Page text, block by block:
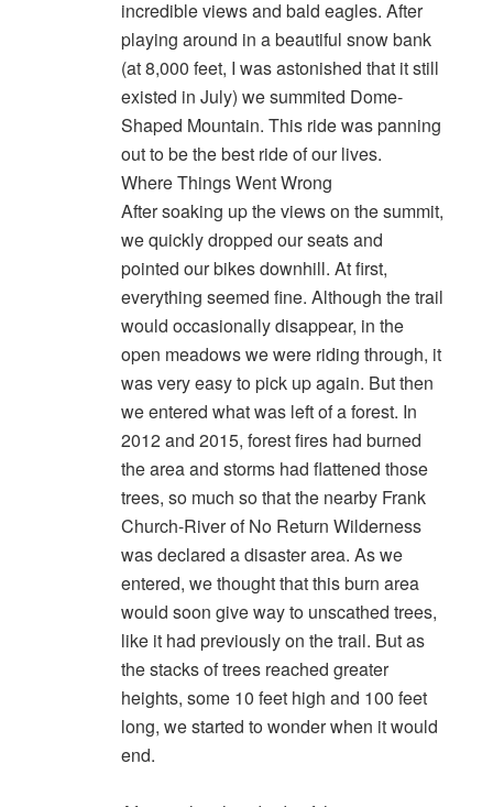
incredible views and bald eagles. After
playing around in a beautiful snow bank
(at 8,000 feet, I was astonished that it still
existed in July) we summited Dome-
Shaped Mountain. This ride was panning
out to be the best ride of our lives.
Where Things Went Wrong
After soaking up the views on the summit,
we quickly dropped our seats and
pointed our bikes downhill. At first,
everything seemed fine. Although the trail
would occasionally disappear, in the
open meadows we were riding through, it
was very easy to pick up again. But then
we entered what was left of a forest. In
2012 and 2015, forest fires had burned
the area and storms had flattened those
trees, so much so that the nearby Frank
Church-River of No Return Wilderness
was declared a disaster area. As we
entered, we thought that this burn area
would soon give way to unscathed trees,
like it had previously on the trail. But as
the stacks of trees reached greater
heights, some 10 feet high and 100 feet
long, we started to wonder when it would
end.